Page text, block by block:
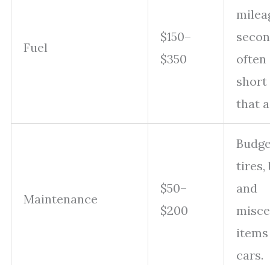
Fuel
$150–
$350
often
that
Maintenance
$50–
$200
tires,
and
cars.